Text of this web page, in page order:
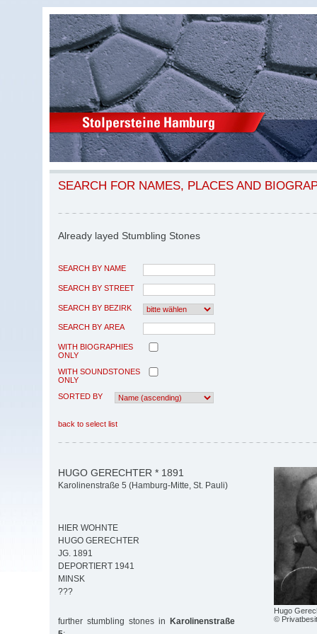
SEARCH FOR NAMES, PLACES AND
Already layed Stumbling Stones
SEARCH BY NAME
SEARCH BY STREET
SEARCH BY BEZIRK
SEARCH BY AREA
WITH BIOGRAPHIES
ONLY
WITH SOUNDSTONES
ONLY
SORTED BY
back to select list
Hugo
©
HUGO GERECHTER * 1891
Karolinenstraße 5 (Hamburg-Mitte, St. Pauli)
HIER WOHNTE
HUGO GERECHTER
JG. 1891
DEPORTIERT 1941
MINSK
???
further stumbling stones in
Karolinenstraße